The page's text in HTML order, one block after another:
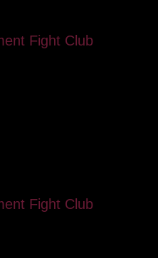
Fight Club
Fight Club